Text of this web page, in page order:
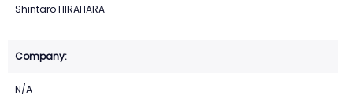
Shintaro HIRAHARA
N/A